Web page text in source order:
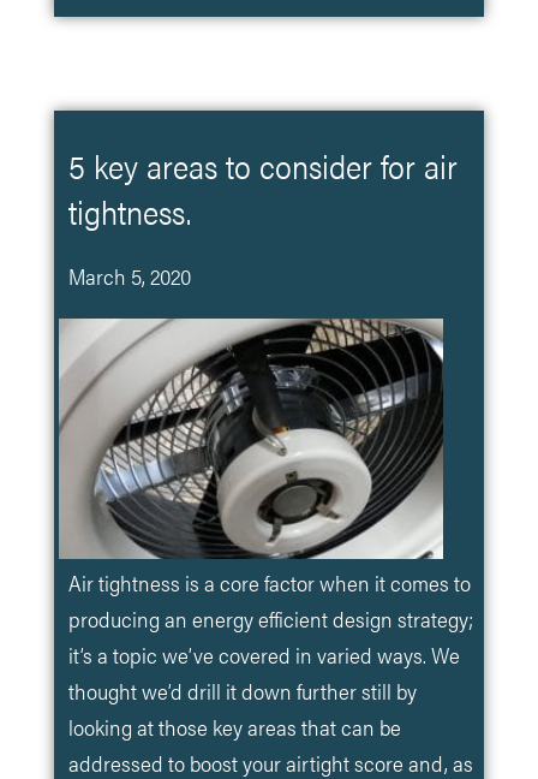
5 key areas to consider for air
tightness.
March 5, 2020
Air tightness is a core factor when it comes to
producing an energy efficient design strategy;
it’s a topic we’ve covered in varied ways. We
thought we’d drill it down further still by
looking at those key areas that can be
addressed to boost your airtight score and, as